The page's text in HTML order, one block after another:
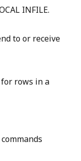
INFILE.
to or receive
rows in a